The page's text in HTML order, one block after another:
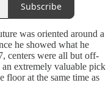
Subscribe
was oriented around a
he showed what he
centers were all but off-
extremely valuable pick
floor at the same time as